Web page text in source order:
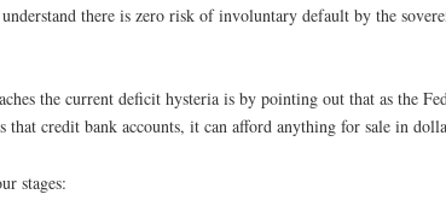
there is zero risk of involuntary default by the
the current deficit hysteria is by pointing out that as the
that credit bank accounts, it can afford anything for sale in
stages: